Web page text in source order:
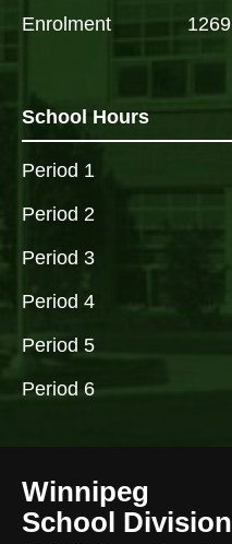
Enrolment
1269
School Hours
Period 1
Period 2
Period 3
Period 4
Period 5
Period 6
Winnipeg
School Division